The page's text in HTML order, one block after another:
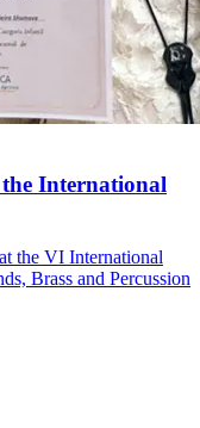
International
the VI International
Brass and Percussion